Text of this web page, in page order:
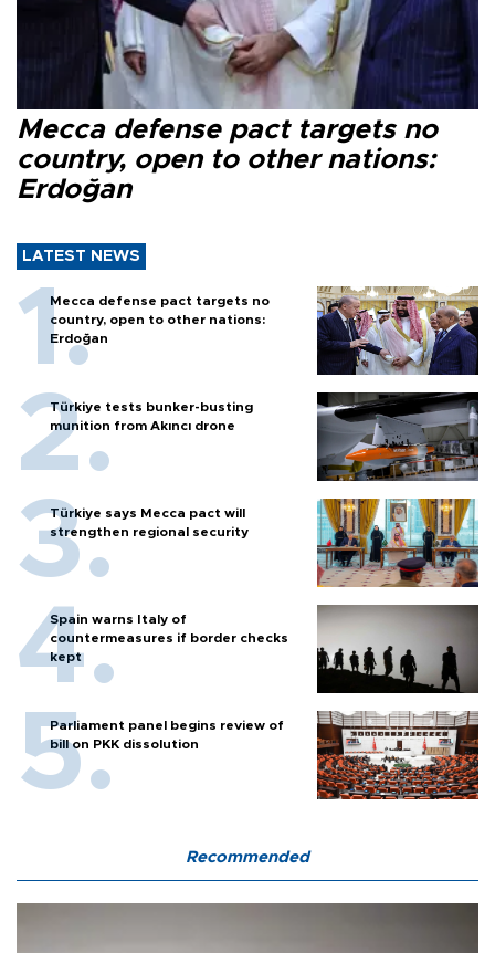
Mecca defense pact targets no
country, open to other nations:
Erdoğan
LATEST NEWS
Mecca defense pact targets no
country, open to other nations:
Erdoğan
Türkiye tests bunker-busting
munition from Akıncı drone
Türkiye says Mecca pact will
strengthen regional security
Spain warns Italy of
countermeasures if border checks
kept
Parliament panel begins review of
bill on PKK dissolution
Recommended